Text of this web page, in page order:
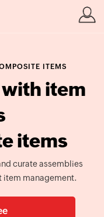
ITEMS
item
items
curate assemblies
item management.